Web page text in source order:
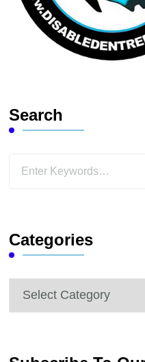
Search
Looking
Categories
Categories